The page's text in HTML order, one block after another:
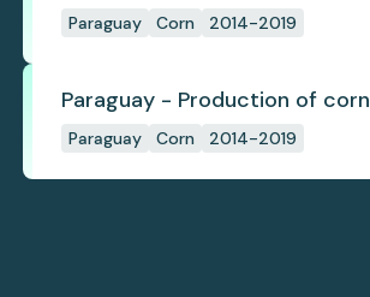
Paraguay Corn 2014-2019
Paraguay - Production of corn
Paraguay Corn 2014-2019